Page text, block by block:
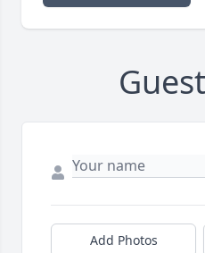
Add Photos